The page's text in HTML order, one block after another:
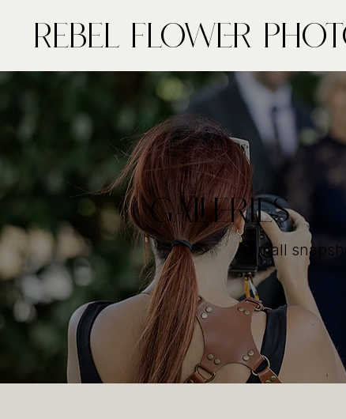
Rebel FLower
GALLERIES
A small